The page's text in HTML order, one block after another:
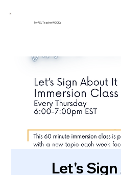
MyASLTeacherROCKs
Let's